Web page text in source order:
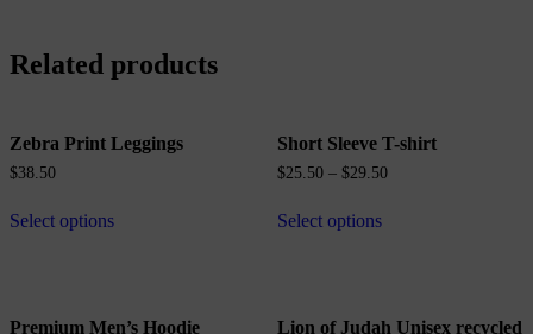
Related products
Zebra Print Leggings
$38.50
Select options
Short Sleeve T-shirt
$25.50– $29.50
Select options
Premium Men’s Hoodie Lion of Judah Unisex recycled